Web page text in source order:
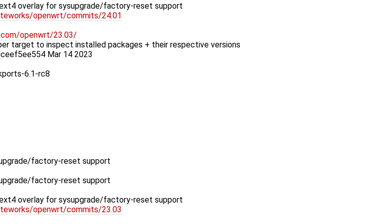
overlay for sysupgrade/factory-reset support
openwrt/commits/24.01
openwrt/23.03/
target to inspect installed packages + their respective versions
Mar 14 2023
6.1-rc8
factory-reset support
factory-reset support
overlay for sysupgrade/factory-reset support
openwrt/commits/23.03